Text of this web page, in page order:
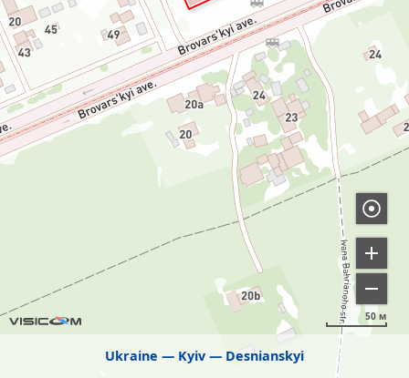
Ukraine Kyiv Desnianskyi
50 м